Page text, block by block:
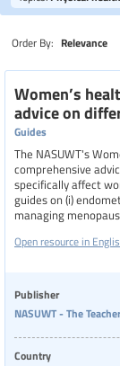
Topics
Physical health
Resource type
Publisher
Order By: Relevance
Women’s
advice on
Guides
The NASUWT's
comprehensive
specifically affect
guides on (i)
managing
valuing maternity,
Open resource in
Publisher
NASUWT - The
Country